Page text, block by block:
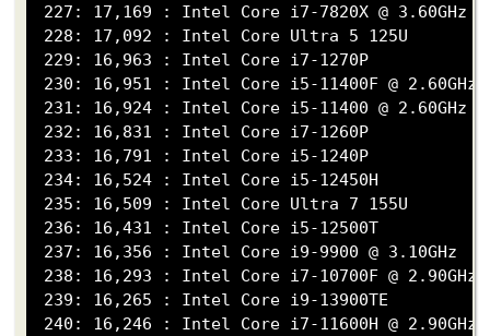
227: 17,169 : Intel Core i7-7820X @ 3.60GHz
228: 17,092 : Intel Core Ultra 5 125U
229: 16,963 : Intel Core i7-1270P
230: 16,951 : Intel Core i5-11400F @ 2.60GHz
231: 16,924 : Intel Core i5-11400 @ 2.60GHz
232: 16,831 : Intel Core i7-1260P
233: 16,791 : Intel Core i5-1240P
234: 16,524 : Intel Core i5-12450H
235: 16,509 : Intel Core Ultra 7 155U
236: 16,431 : Intel Core i5-12500T
237: 16,356 : Intel Core i9-9900 @ 3.10GHz
238: 16,293 : Intel Core i7-10700F @ 2.90GHz
239: 16,265 : Intel Core i9-13900TE
240: 16,246 : Intel Core i7-11600H @ 2.90GHz